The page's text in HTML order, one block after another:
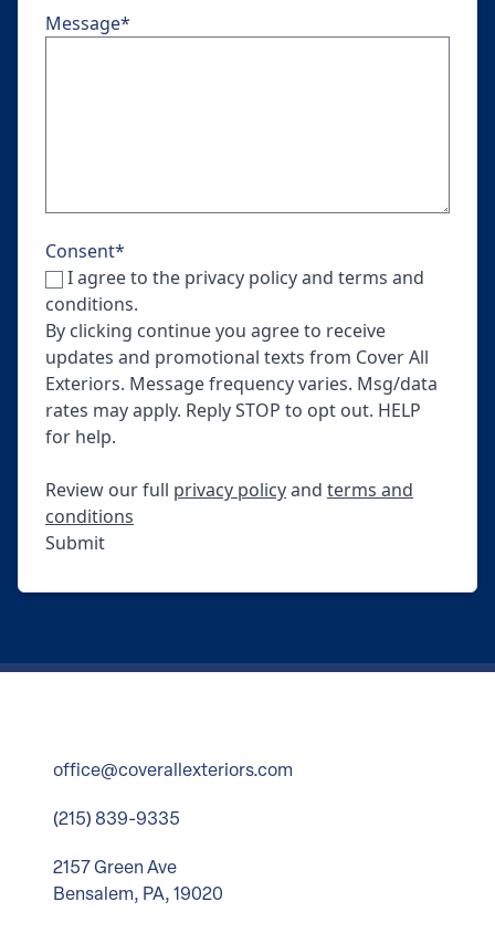
Message*
Consent*
I agree to the privacy policy and terms and
conditions.
By clicking continue you agree to receive
updates and promotional texts from Cover All
Exteriors. Message frequency varies. Msg/data
rates may apply. Reply STOP to opt out. HELP
for help.
Review our full privacy policyand terms and
conditions
Submit
office@coverallexteriors.com
(215) 839-9335
2157 Green Ave
Bensalem, PA, 19020